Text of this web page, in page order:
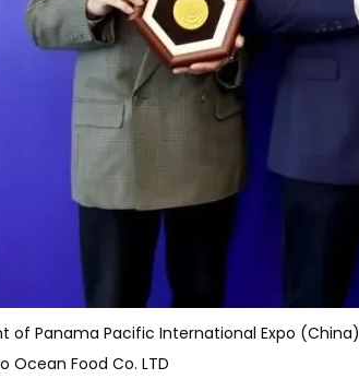
of Panama Pacific International Expo (China)
Ocean Food Co. LTD